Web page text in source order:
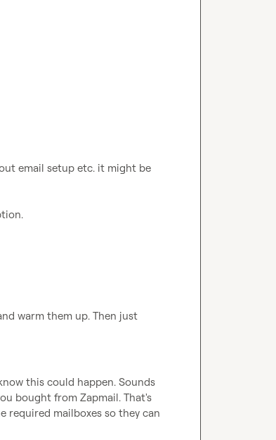
email setup etc. it might be
warm them up. Then just
this could happen. Sounds
bought from Zapmail. That's
required mailboxes so they can